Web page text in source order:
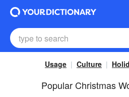
Usage Culture
Popular Christmas